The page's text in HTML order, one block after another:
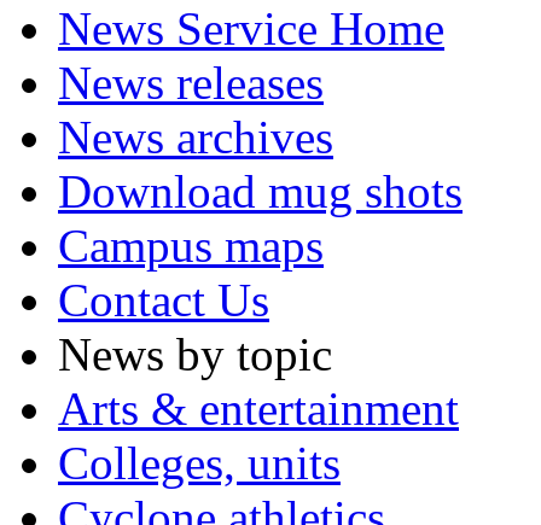
News Service Home
News releases
News archives
Download mug shots
Campus maps
Contact Us
News by topic
Arts & entertainment
Colleges, units